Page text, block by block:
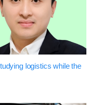
logistics while the